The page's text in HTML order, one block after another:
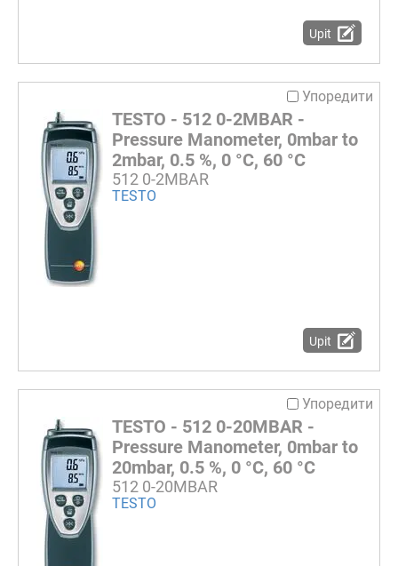
Upit
Упоредити
TESTO - 512 0-2MBAR -
Pressure Manometer, 0mbar to
2mbar, 0.5 %, 0 °C, 60 °C
512 0-2MBAR
TESTO
Upit
Упоредити
TESTO - 512 0-20MBAR -
Pressure Manometer, 0mbar to
20mbar, 0.5 %, 0 °C, 60 °C
512 0-20MBAR
TESTO